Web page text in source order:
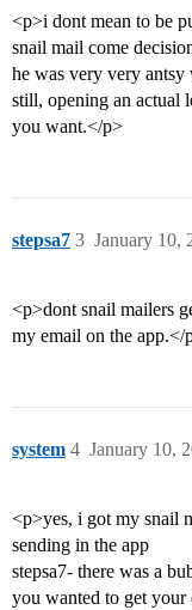
<p>i dont mean to be
snail mail come
he was very very antsy
still, opening an actual
you want.</p>
stepsa7 January 10,
3
<p>dont snail mailers
my email on the app.</
system January 10,
4
<p>yes, i got my snail
sending in the app
stepsa7- there was a
you wanted to get